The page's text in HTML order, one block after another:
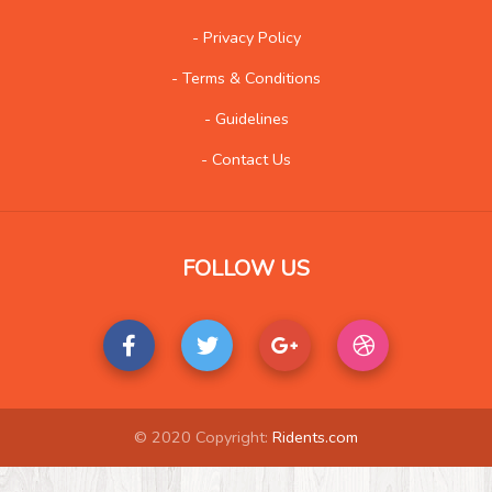
- Privacy Policy
- Terms & Conditions
- Guidelines
- Contact Us
FOLLOW US
© 2020 Copyright: Ridents.com